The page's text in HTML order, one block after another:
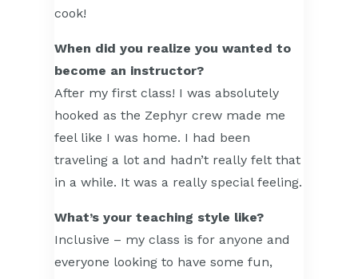
cook!
When did you realize you wanted to
become an instructor?
After my first class! I was absolutely
hooked as the Zephyr crew made me
feel like I was home. I had been
traveling a lot and hadn’t really felt that
in a while. It was a really special feeling.
What’s your teaching style like?
Inclusive – my class is for anyone and
everyone looking to have some fun,